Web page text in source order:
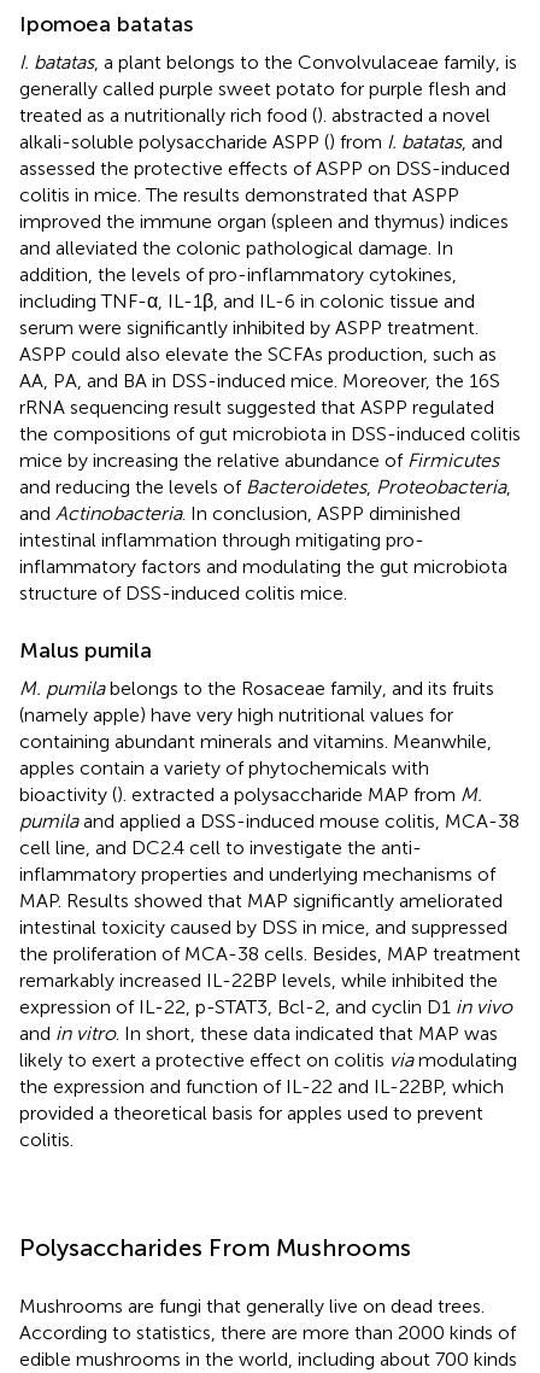
Ipomoea batatas
I. batatas, a plant belongs to the Convolvulaceae family, is
generally called purple sweet potato for purple flesh and
treated as a nutritionally rich food (). abstracted a novel
alkali-soluble polysaccharide ASPP () from I. batatas, and
assessed the protective effects of ASPP on DSS-induced
colitis in mice. The results demonstrated that ASPP
improved the immune organ (spleen and thymus) indices
and alleviated the colonic pathological damage. In
addition, the levels of pro-inflammatory cytokines,
including TNF-α, IL-1β, and IL-6 in colonic tissue and
serum were significantly inhibited by ASPP treatment.
ASPP could also elevate the SCFAs production, such as
AA, PA, and BA in DSS-induced mice. Moreover, the 16S
rRNA sequencing result suggested that ASPP regulated
the compositions of gut microbiota in DSS-induced colitis
mice by increasing the relative abundance of Firmicutes
and reducing the levels of Bacteroidetes, Proteobacteria,
and Actinobacteria. In conclusion, ASPP diminished
intestinal inflammation through mitigating pro-
inflammatory factors and modulating the gut microbiota
structure of DSS-induced colitis mice.
Malus pumila
M. pumilabelongs to the Rosaceae family, and its fruits
(namely apple) have very high nutritional values for
containing abundant minerals and vitamins. Meanwhile,
apples contain a variety of phytochemicals with
bioactivity (). extracted a polysaccharide MAP from M.
pumilaand applied a DSS-induced mouse colitis, MCA-38
cell line, and DC2.4 cell to investigate the anti-
inflammatory properties and underlying mechanisms of
MAP. Results showed that MAP significantly ameliorated
intestinal toxicity caused by DSS in mice, and suppressed
the proliferation of MCA-38 cells. Besides, MAP treatment
remarkably increased IL-22BP levels, while inhibited the
expression of IL-22, p-STAT3, Bcl-2, and cyclin D1 in vivo
and in vitro. In short, these data indicated that MAP was
likely to exert a protective effect on colitis viamodulating
the expression and function of IL-22 and IL-22BP, which
provided a theoretical basis for apples used to prevent
colitis.
Polysaccharides From Mushrooms
Mushrooms are fungi that generally live on dead trees.
According to statistics, there are more than 2000 kinds of
edible mushrooms in the world, including about 700 kinds